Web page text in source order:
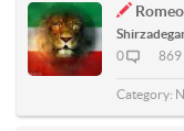
0
869
Category: